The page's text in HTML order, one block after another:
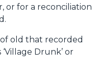
or for a reconciliation
old that recorded
Drunk’ or